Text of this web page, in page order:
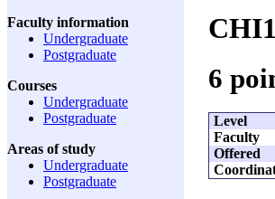
Faculty information
Undergraduate
Postgraduate
Courses
Undergraduate
Postgraduate
Areas of study
Undergraduate
Postgraduate
6
Level
Faculty
Offered